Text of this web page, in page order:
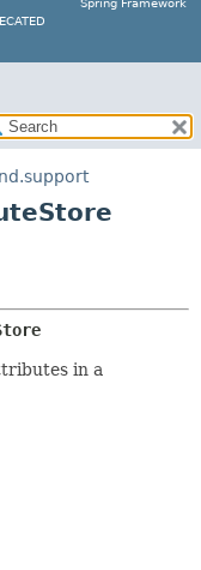
Spring Framework
in a